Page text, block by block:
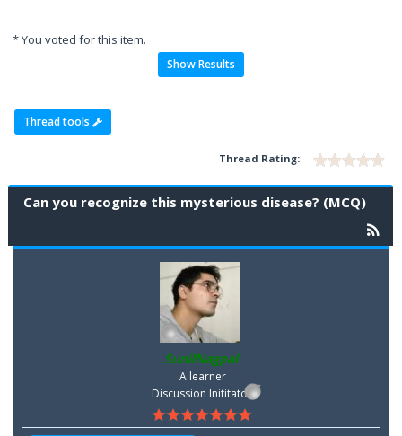
* You voted for this item.
Show Results
Thread tools
Thread Rating:
Can you recognize this mysterious disease? (MCQ)
SunilNagpal
A learner
Discussion Inititator